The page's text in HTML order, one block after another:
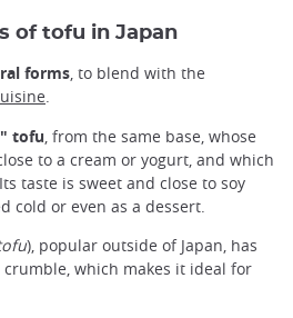
of tofu in Japan
forms, to blend with the
.
tofu , from the same base, whose
to a cream or yogurt, and which
taste is sweet and close to soy
cold or even as a dessert.
), popular outside of Japan, has
which makes it ideal for